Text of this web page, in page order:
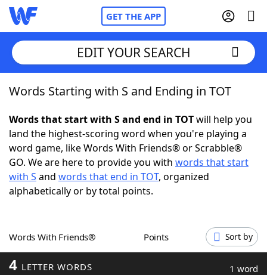
GET THE APP
Home
Words With FriendsCheat
NYT Crossplay Cheat
ScrabbleHelpers
Word GamesHelpers
EDIT YOUR SEARCH
Words Starting with S and Ending in TOT
Words that start with S and end in TOTwill help you
land the highest-scoring word when you're playing a
word game, like Words With Friends® or Scrabble®
GO. We are here to provide you with words that start
with S and words that end in TOT, organized
alphabetically or by total points.
Words With Friends® Points Sort by
4 LETTER WORDS 1 word